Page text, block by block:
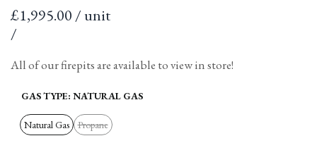
Sale
price
£1,995.00 / unit
Unit
price
/
All of our firepits are available to view in store!
GAS TYPE: NATURAL GAS
Natural Gas
Variant
Propane